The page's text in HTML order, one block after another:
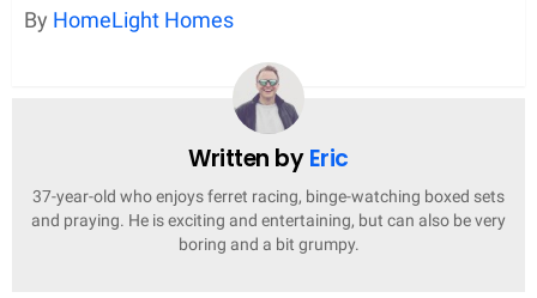
By HomeLight Homes
Written byEric
37-year-old who enjoys ferret racing, binge-watching boxed sets
and praying. He is exciting and entertaining, but can also be very
boring and a bit grumpy.